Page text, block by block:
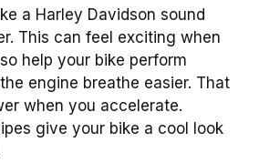
a Harley Davidson sound
This can feel exciting when
help your bike perform
engine breathe easier. That
when you accelerate.
give your bike a cool look